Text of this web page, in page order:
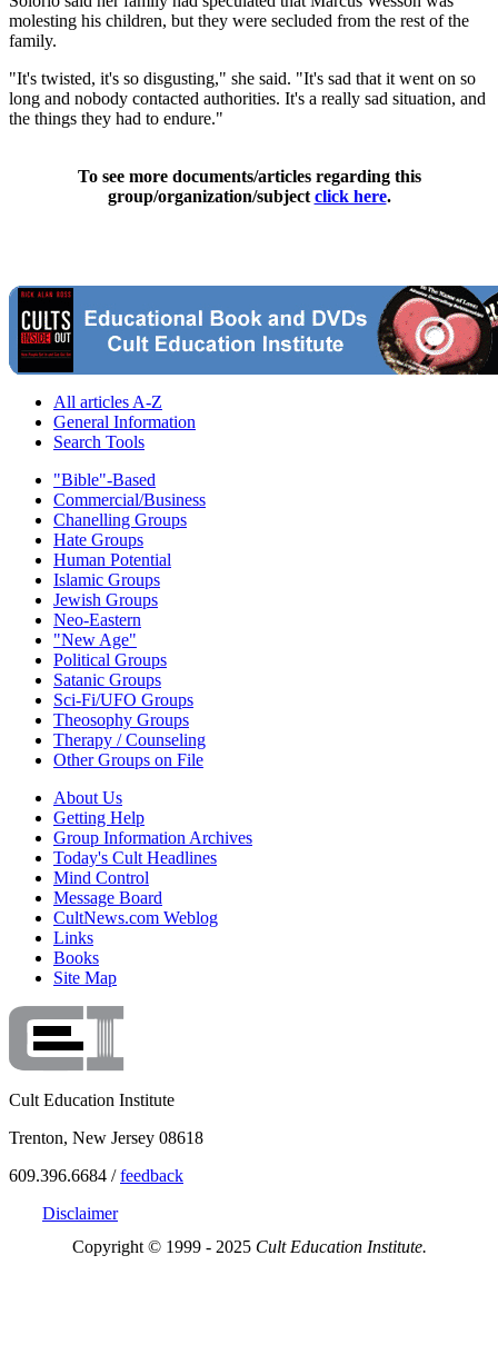
molesting his children, but they were secluded from the rest of the
family.
"It's twisted, it's so disgusting," she said. "It's sad that it went on so
long and nobody contacted authorities. It's a really sad situation, and
the things they had to endure."
To see more documents/articles regarding this
group/organization/subject click here.
All articles A-Z
General Information
Search Tools
"Bible"-Based
Commercial/Business
Chanelling Groups
Hate Groups
Human Potential
Islamic Groups
Jewish Groups
Neo-Eastern
"New Age"
Political Groups
Satanic Groups
Sci-Fi/UFO Groups
Theosophy Groups
Therapy / Counseling
Other Groups on File
About Us
Getting Help
Group Information Archives
Today's Cult Headlines
Mind Control
Message Board
CultNews.com Weblog
Links
Books
Site Map
Cult Education Institute
Trenton, New Jersey 08618
609.396.6684 /feedback
Disclaimer
Copyright © 1999 - 2025 Cult Education Institute.